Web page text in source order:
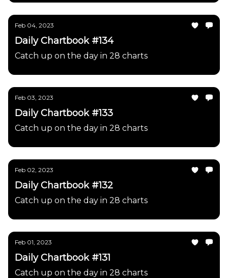
Feb 04, 2023
Daily Chartbook #134
Catch up on the day in 28 charts
Feb 03, 2023
Daily Chartbook #133
Catch up on the day in 28 charts
Feb 02, 2023
Daily Chartbook #132
Catch up on the day in 28 charts
Feb 01, 2023
Daily Chartbook #131
Catch up on the day in 28 charts